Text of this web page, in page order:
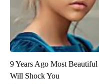
9 Years Ago Most
Will Shock You